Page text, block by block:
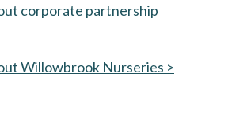
corporate partnership
Willowbrook Nurseries >